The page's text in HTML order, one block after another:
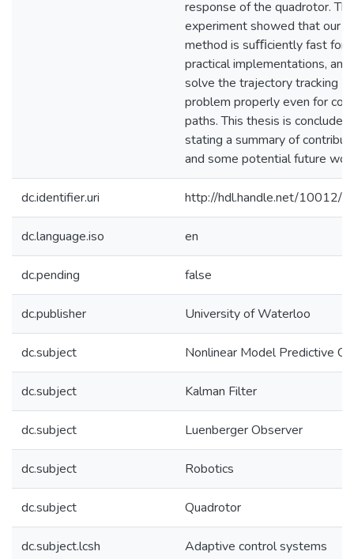
response of the quadrotor. The
experiment showed that our
method is suﬃciently fast for
practical implementations, and
solve the trajectory tracking
problem properly even for
paths. This thesis is concluded
stating a summary of
and some potential future
dc.identifier.uri http://hdl.handle.net/10012/
dc.language.iso en
dc.pending false
dc.publisher University of Waterloo
dc.subject Nonlinear Model Predictive
dc.subject Kalman Filter
dc.subject Luenberger Observer
dc.subject Robotics
dc.subject Quadrotor
dc.subject.lcsh Adaptive control systems